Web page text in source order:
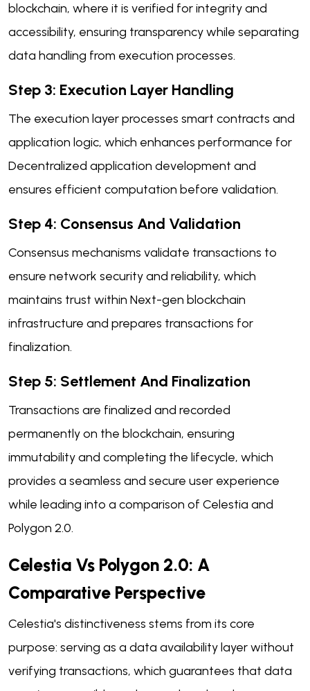
blockchain, where it is verified for integrity and
accessibility, ensuring transparency while separating
data handling from execution processes.
Step 3: Execution Layer Handling
The execution layer processes smart contracts and
application logic, which enhances performance for
Decentralized application development and
ensures efficient computation before validation.
Step 4: Consensus And Validation
Consensus mechanisms validate transactions to
ensure network security and reliability, which
maintains trust within Next-gen blockchain
infrastructure and prepares transactions for
finalization.
Step 5: Settlement And Finalization
Transactions are finalized and recorded
permanently on the blockchain, ensuring
immutability and completing the lifecycle, which
provides a seamless and secure user experience
while leading into a comparison of Celestia and
Polygon 2.0.
Celestia Vs Polygon 2.0: A
Comparative Perspective
Celestia's distinctiveness stems from its core
purpose: serving as a data availability layer without
verifying transactions, which guarantees that data